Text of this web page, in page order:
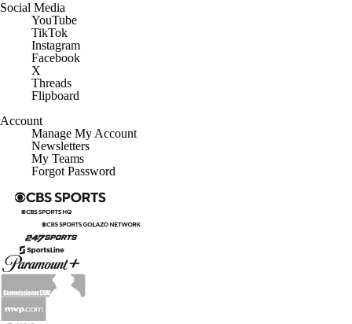
Social Media
YouTube
TikTok
Instagram
Facebook
X
Threads
Flipboard
Account
Manage My Account
Newsletters
My Teams
Forgot Password